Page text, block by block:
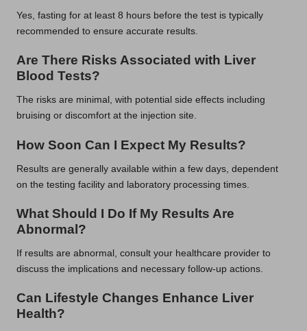
Yes, fasting for at least 8 hours before the test is typically
recommended to ensure accurate results.
Are There Risks Associated with Liver
Blood Tests?
The risks are minimal, with potential side effects including
bruising or discomfort at the injection site.
How Soon Can I Expect My Results?
Results are generally available within a few days, dependent
on the testing facility and laboratory processing times.
What Should I Do If My Results Are
Abnormal?
If results are abnormal, consult your healthcare provider to
discuss the implications and necessary follow-up actions.
Can Lifestyle Changes Enhance Liver
Health?